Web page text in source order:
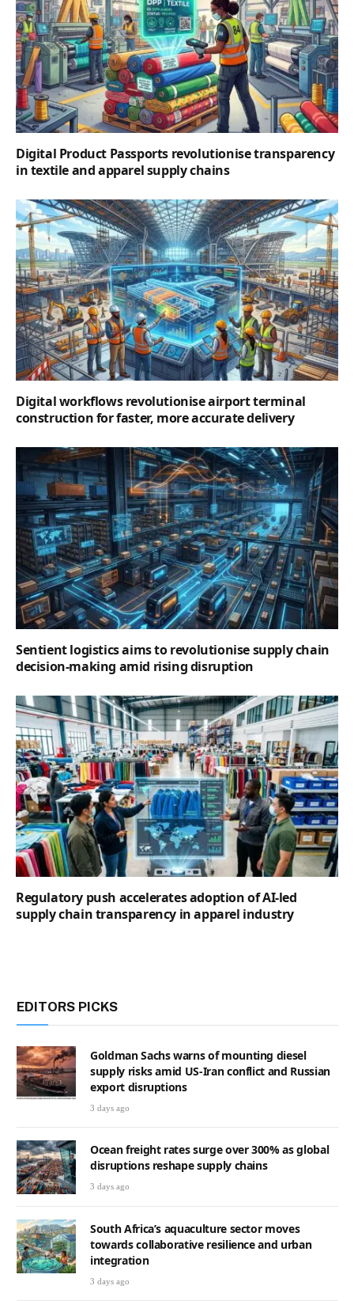
Digital Product Passports revolutionise transparency
in textile and apparel supply chains
Digital workflows revolutionise airport terminal
construction for faster, more accurate delivery
Sentient logistics aims to revolutionise supply chain
decision-making amid rising disruption
Regulatory push accelerates adoption of AI-led
supply chain transparency in apparel industry
EDITORS PICKS
Goldman Sachs warns of mounting diesel
supply risks amid US-Iran conflict and Russian
export disruptions
3 days ago
Ocean freight rates surge over 300% as global
disruptions reshape supply chains
3 days ago
South Africa’s aquaculture sector moves
towards collaborative resilience and urban
integration
3 days ago